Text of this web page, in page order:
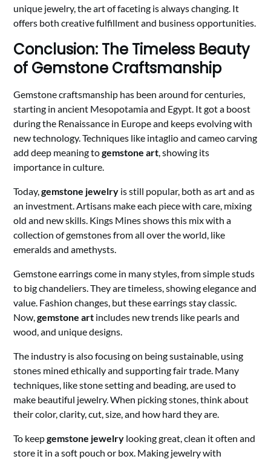
unique jewelry, the art of faceting is always changing. It
offers both creative fulfillment and business opportunities.
Conclusion: The Timeless Beauty
of Gemstone Craftsmanship
Gemstone craftsmanship has been around for centuries,
starting in ancient Mesopotamia and Egypt. It got a boost
during the Renaissance in Europe and keeps evolving with
new technology. Techniques like intaglio and cameo carving
add deep meaning togemstone art, showing its
importance in culture.
Today,gemstone jewelry is still popular, both as art and as
an investment. Artisans make each piece with care, mixing
old and new skills. Kings Mines shows this mix with a
collection of gemstones from all over the world, like
emeralds and amethysts.
Gemstone earrings come in many styles, from simple studs
to big chandeliers. They are timeless, showing elegance and
value. Fashion changes, but these earrings stay classic.
Now,gemstone art includes new trends like pearls and
wood, and unique designs.
The industry is also focusing on being sustainable, using
stones mined ethically and supporting fair trade. Many
techniques, like stone setting and beading, are used to
make beautiful jewelry. When picking stones, think about
their color, clarity, cut, size, and how hard they are.
To keepgemstone jewelry looking great, clean it often and
store it in a soft pouch or box. Making jewelry with